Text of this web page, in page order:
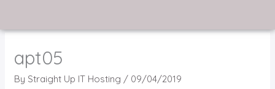
apt05
By Straight Up IT Hosting / 09/04/2019